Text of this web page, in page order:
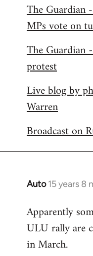
by
libcom.org
The Guardian
MPs vote on
The Guardian
protest
Live blog by
Warren
Broadcast on
Auto 15 years 8
In
to
Welcome
libcom.org
Apparently
ULU rally are
in March.